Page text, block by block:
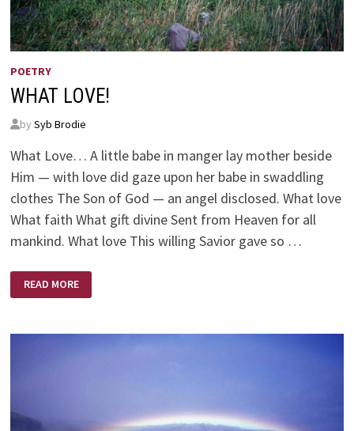
POETRY
WHAT LOVE!
by Syb Brodie
What Love… A little babe in manger lay mother beside
Him — with love did gaze upon her babe in swaddling
clothes The Son of God — an angel disclosed. What love
What faith What gift divine Sent from Heaven for all
mankind. What love This willing Savior gave so …
WHAT
LOVE!
READ MORE